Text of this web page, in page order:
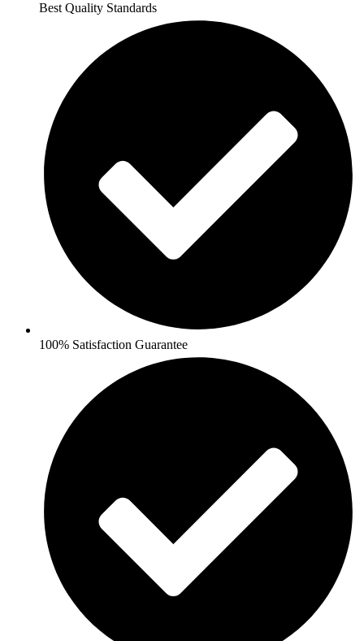
Best Quality Standards
100% Satisfaction Guarantee